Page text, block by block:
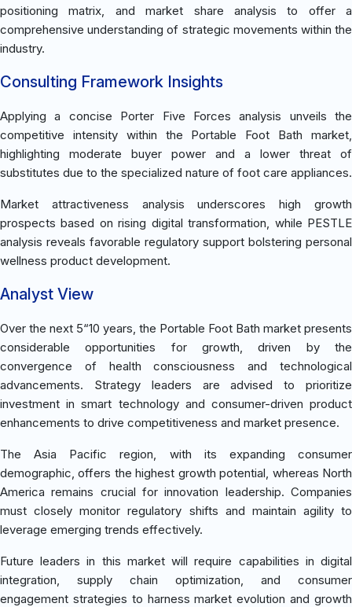
positioning matrix, and market share analysis to offer a
comprehensive understanding of strategic movements within the
industry.
Consulting Framework Insights
Applying a concise Porter Five Forces analysis unveils the
competitive intensity within the Portable Foot Bath market,
highlighting moderate buyer power and a lower threat of
substitutes due to the specialized nature of foot care appliances.
Market attractiveness analysis underscores high growth
prospects based on rising digital transformation, while PESTLE
analysis reveals favorable regulatory support bolstering personal
wellness product development.
Analyst View
Over the next 5“10 years, the Portable Foot Bath market presents
considerable opportunities for growth, driven by the
convergence of health consciousness and technological
advancements. Strategy leaders are advised to prioritize
investment in smart technology and consumer-driven product
enhancements to drive competitiveness and market presence.
The Asia Pacific region, with its expanding consumer
demographic, offers the highest growth potential, whereas North
America remains crucial for innovation leadership. Companies
must closely monitor regulatory shifts and maintain agility to
leverage emerging trends effectively.
Future leaders in this market will require capabilities in digital
integration, supply chain optimization, and consumer
engagement strategies to harness market evolution and growth